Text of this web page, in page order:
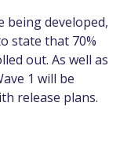
being developed,
state that 70%
out. As well as
1 will be
release plans.